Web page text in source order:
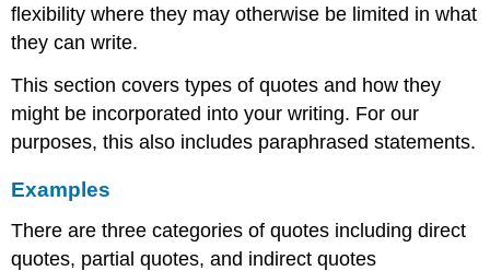
flexibility where they may otherwise be limited in what
they can write.
This section covers types of quotes and how they
might be incorporated into your writing. For our
purposes, this also includes paraphrased statements.
Examples
There are three categories of quotes including direct
quotes, partial quotes, and indirect quotes